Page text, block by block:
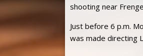
shooting near
Just before 6 p.m.
was made directing